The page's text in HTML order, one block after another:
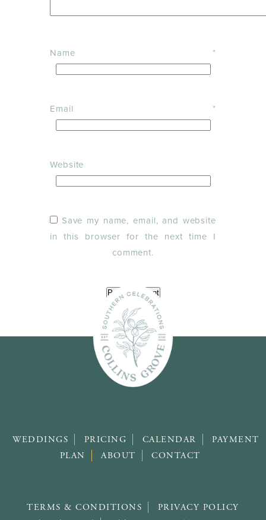
Name*
Email*
Website
Save my name, email, and website
in this browser for the next time I
comment.
WEDDINGS PRICING CALENDAR
PAYMENT
PLAN
ABOUT CONTACT
TERMS & CONDITIONS
PRIVACY POLICY